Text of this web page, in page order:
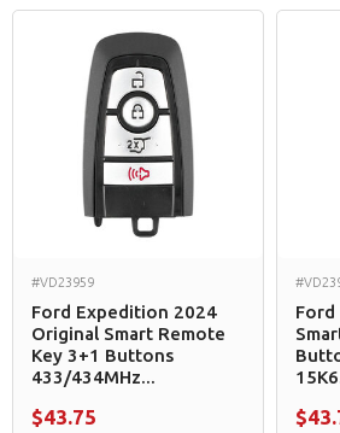
#VD23959
Ford Expedition 2024
Original Smart Remote
Key 3+1 Buttons
433/434MHz...
$43.75
Ford